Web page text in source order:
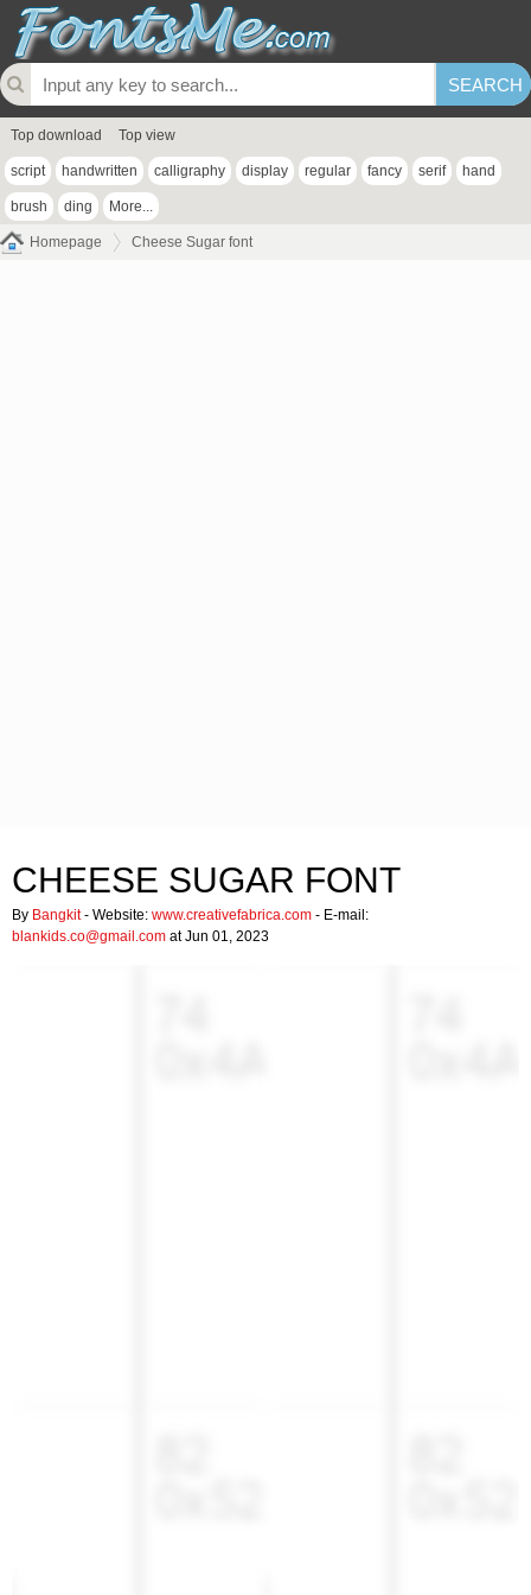
Top download Top view
script handwritten calligraphy display regular fancy serif hand
brush ding More...
Homepage Cheese Sugar font
CHEESE SUGAR FONT
By Bangkit- Website: www.creativefabrica.com - E-mail:
blankids.co@gmail.com at Jun 01, 2023